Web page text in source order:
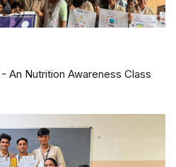
An Nutrition Awareness Class